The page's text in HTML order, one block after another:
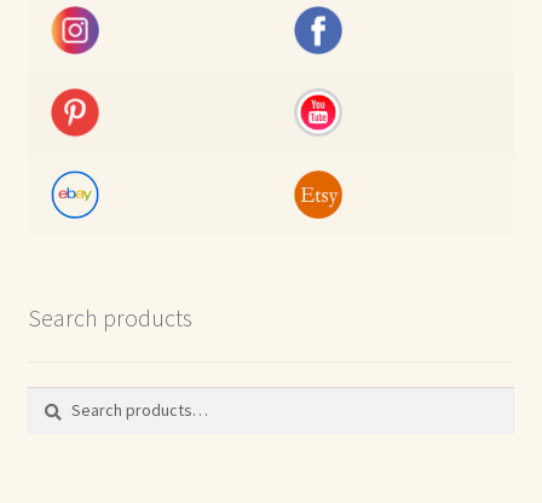
Search products
Search
Search